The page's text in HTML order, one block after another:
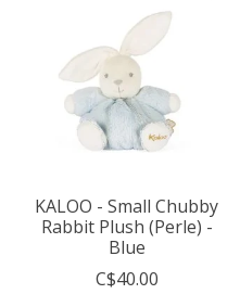
KALOO - Small Chubby
Rabbit Plush (Perle) -
Blue
C$40.00